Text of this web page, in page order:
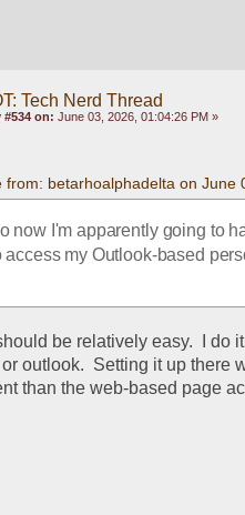
Tech Nerd Thread
#534 on: June 03, 2026, 01:04:26 PM »
from: betarhoalphadelta on June
now I'm apparently going to
access my Outlook-based
be relatively easy.  I do
outlook.  Setting it up there
than the web-based page